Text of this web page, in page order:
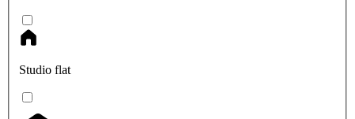
Studio flat